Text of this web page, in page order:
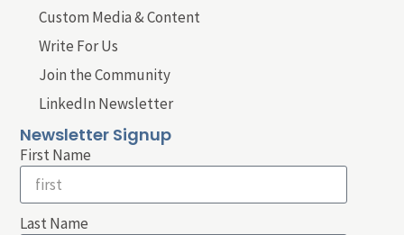
Custom Media & Content
Write For Us
Join the Community
LinkedIn Newsletter
Newsletter Signup
First Name
Last Name